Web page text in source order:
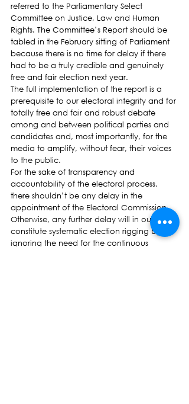
referred to the Parliamentary Select
Committee on Justice, Law and Human
Rights. The Committee’s Report should be
tabled in the February sitting of Parliament
because there is no time for delay if there
had to be a truly credible and genuinely
free and fair election next year.
The full implementation of the report is a
prerequisite to our electoral integrity and for
totally free and fair and robust debate
among and between political parties and
candidates and, most importantly, for the
media to amplify, without fear, their voices
to the public.
For the sake of transparency and
accountability of the electoral process,
there shouldn’t be any delay in the
appointment of the Electoral Commission.
Otherwise, any further delay will in our view
constitute systematic election rigging by
ignoring the need for the continuous